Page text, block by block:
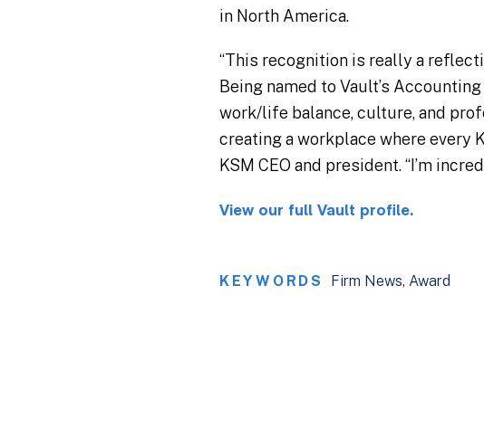
in North America.
“This recognition is really a
Being named to Vault’s
work/life balance, culture, and
creating a workplace where every
KSM CEO and president. “I’m
View our full Vault profile.
KEYWORDS Firm News Award